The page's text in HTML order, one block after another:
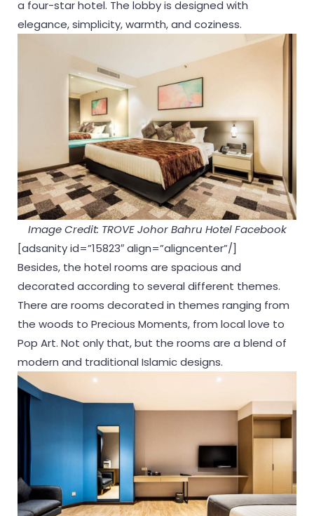
a four-star hotel. The lobby is designed with
elegance, simplicity, warmth, and coziness.
Image Credit: TROVE Johor Bahru Hotel Facebook
[adsanity id=”15823″ align=”aligncenter”/]
Besides, the hotel rooms are spacious and
decorated according to several different themes.
There are rooms decorated in themes ranging from
the woods to Precious Moments, from local love to
Pop Art. Not only that, but the rooms are a blend of
modern and traditional Islamic designs.